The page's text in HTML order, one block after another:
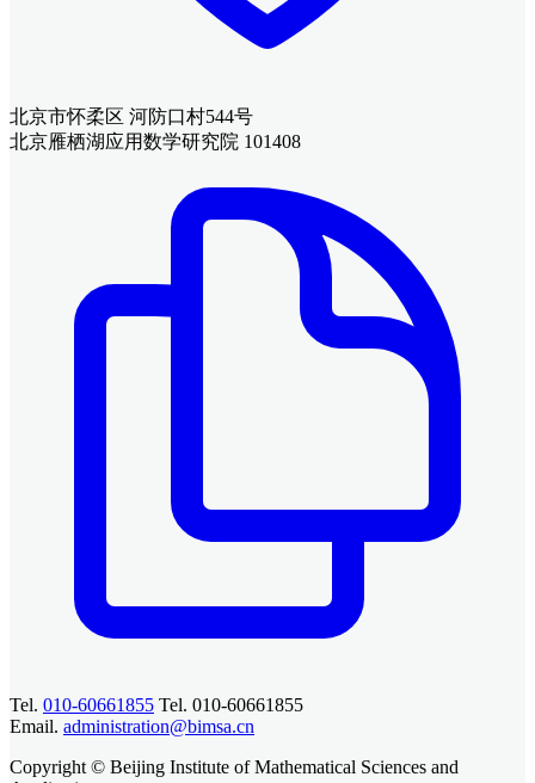
北京市怀柔区 河防口村544号
北京雁栖湖应用数学研究院 101408
Tel. 010-60661855 Tel. 010-60661855
Email. administration@bimsa.cn
Copyright © Beijing Institute of Mathematical Sciences and